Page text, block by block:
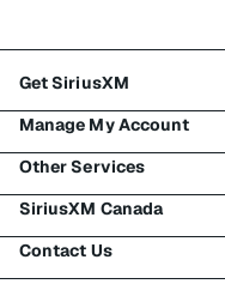
Get SiriusXM
All Plans
My SiriusXM Trial
My Subscription
Try SiriusXM for Free
Manage My Account
Login
Register
Make A Payment
Transfer Service
Other Services
Traffic & Travel
Business
SiriusXM Canada
About SiriusXM
Contact Us